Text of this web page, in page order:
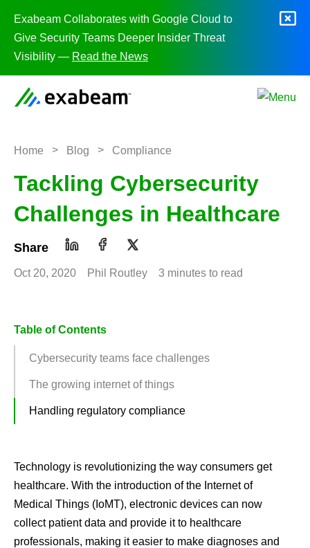
Exabeam Collaborates with Google Cloud to
Give Security Teams Deeper Insider Threat
Visibility — Read the News
Home > Blog > Compliance
Tackling Cybersecurity
Challenges in Healthcare
Share
Oct 20, 2020 Phil Routley 3 minutes to read
Table of Contents
Cybersecurity teams face challenges
The growing internet of things
Handling regulatory compliance
Technology is revolutionizing the way consumers get
healthcare. With the introduction of the Internet of
Medical Things (IoMT), electronic devices can now
collect patient data and provide it to healthcare
professionals, making it easier to make diagnoses and